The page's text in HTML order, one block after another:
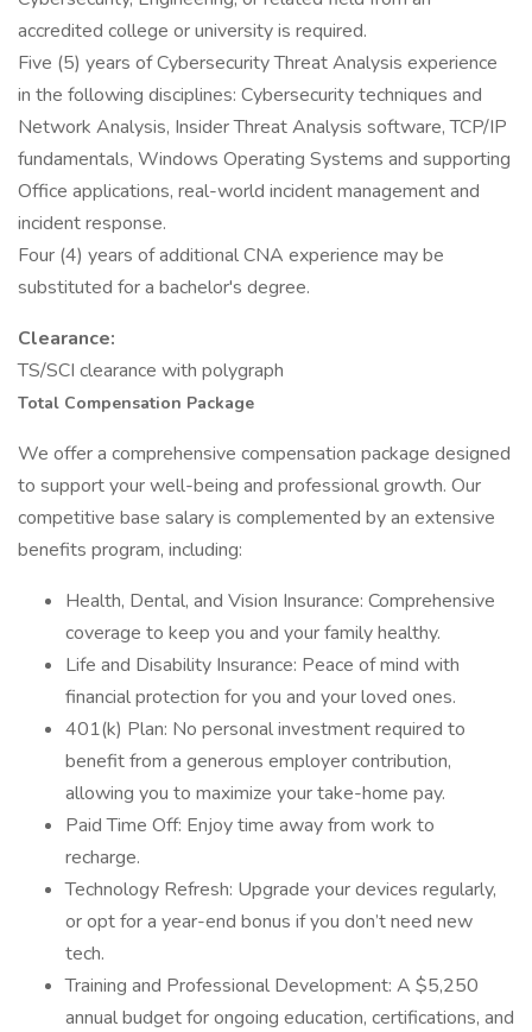
accredited college or university is required.
Five (5) years of Cybersecurity Threat Analysis experience
in the following disciplines: Cybersecurity techniques and
Network Analysis, Insider Threat Analysis software, TCP/IP
fundamentals, Windows Operating Systems and supporting
Office applications, real-world incident management and
incident response.
Four (4) years of additional CNA experience may be
substituted for a bachelor's degree.
Clearance:
TS/SCI clearance with polygraph
Total Compensation Package
We offer a comprehensive compensation package designed
to support your well-being and professional growth. Our
competitive base salary is complemented by an extensive
benefits program, including:
Health, Dental, and Vision Insurance: Comprehensive
coverage to keep you and your family healthy.
Life and Disability Insurance: Peace of mind with
financial protection for you and your loved ones.
401(k) Plan: No personal investment required to
benefit from a generous employer contribution,
allowing you to maximize your take-home pay.
Paid Time Off: Enjoy time away from work to
recharge.
Technology Refresh: Upgrade your devices regularly,
or opt for a year-end bonus if you don’t need new
tech.
Training and Professional Development: A $5,250
annual budget for ongoing education, certifications, and